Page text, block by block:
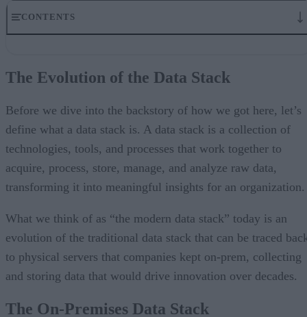
CONTENTS
How the Cloud Impacted Data Engineering
A Brief Review of the Innovation Cycle
Why is the modern data stack so challenging?
The modern data stack has hit a tipping point
Change Is Coming to the Modern Data Stack
The Evolution of the Data Stack
Before we dive into the backstory of how we got here, let’s
define what a data stack is. A data stack is a collection of
technologies, tools, and processes that work together to
acquire, process, store, manage, and analyze raw data,
transforming it into meaningful insights for an organization.
What we think of as “the modern data stack” today is an
evolution of the traditional data stack that can be traced
to physical servers that companies kept on-prem, collecting
and storing data that would drive innovation over decades.
The On-Premises Data Stack